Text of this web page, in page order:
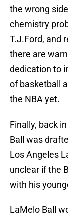
the wrong
chemistry
T.J.Ford, and
there are
dedication to
of basketball
the NBA yet.
Finally, back
Ball was
Los Angeles
unclear if the
with his
LaMelo Ball